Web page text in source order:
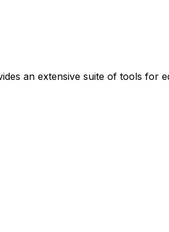
an extensive suite of tools for